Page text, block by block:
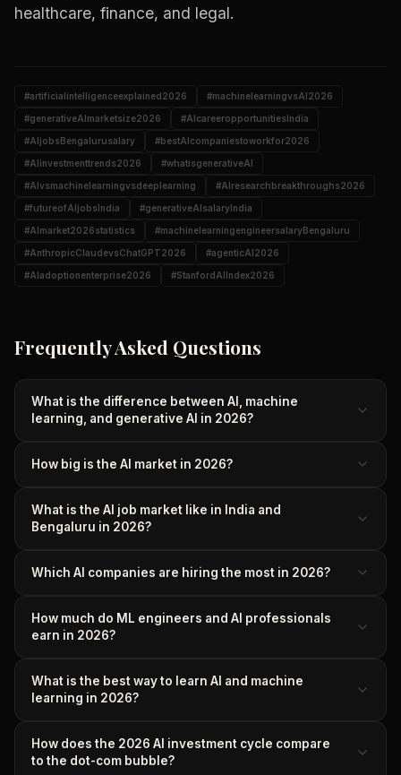
healthcare, finance, and legal.
#artificialintelligenceexplained2026 #machinelearningvsAI2026
#generativeAImarketsize2026 #AIcareeropportunitiesIndia
#AIjobsBengalurusalary #bestAIcompaniestoworkfor2026
#AIinvestmenttrends2026 #whatisgenerativeAI
#AIvsmachinelearningvsdeeplearning #AIresearchbreakthroughs2026
#futureofAIjobsIndia #generativeAIsalaryIndia
#AImarket2026statistics #machinelearningengineersalaryBengaluru
#AnthropicClaudevsChatGPT2026 #agenticAI2026
#AIadoptionenterprise2026 #StanfordAIIndex2026
Frequently Asked Questions
What is the difference between AI, machine
learning, and generative AI in 2026?
How big is the AI market in 2026?
What is the AI job market like in India and
Bengaluru in 2026?
Which AI companies are hiring the most in 2026?
How much do ML engineers and AI professionals
earn in 2026?
What is the best way to learn AI and machine
learning in 2026?
How does the 2026 AI investment cycle compare
to the dot-com bubble?